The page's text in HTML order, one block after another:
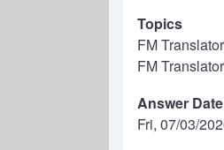
Topics
FM
FM
Answer Date
Fri, 07/03/